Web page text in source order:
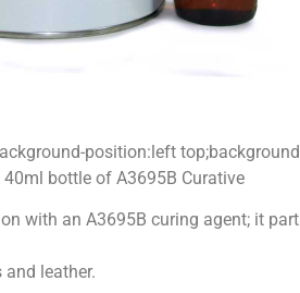
position:left
bottle of A3695B Curative
with an A3695B curing agent; it
leather.